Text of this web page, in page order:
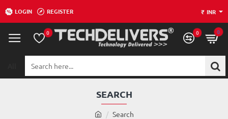
LOGIN REGISTER ₹ INR
0 0 0
here...
SEARCH
h
Search